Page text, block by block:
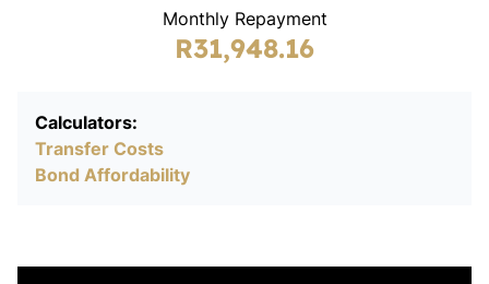
Monthly Repayment
R31,948.16
Calculators:
Transfer Costs
Bond Affordability